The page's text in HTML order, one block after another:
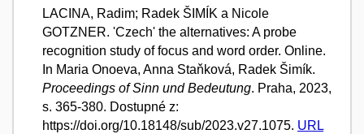
LACINA, Radim; Radek ŠIMÍK a Nicole
GOTZNER. 'Czech' the alternatives: A probe
recognition study of focus and word order. Online.
In Maria Onoeva, Anna Staňková, Radek Šimík.
Proceedings of Sinn und Bedeutung. Praha, 2023,
s. 365-380. Dostupné z:
https://doi.org/10.18148/sub/2023.v27.1075. URL